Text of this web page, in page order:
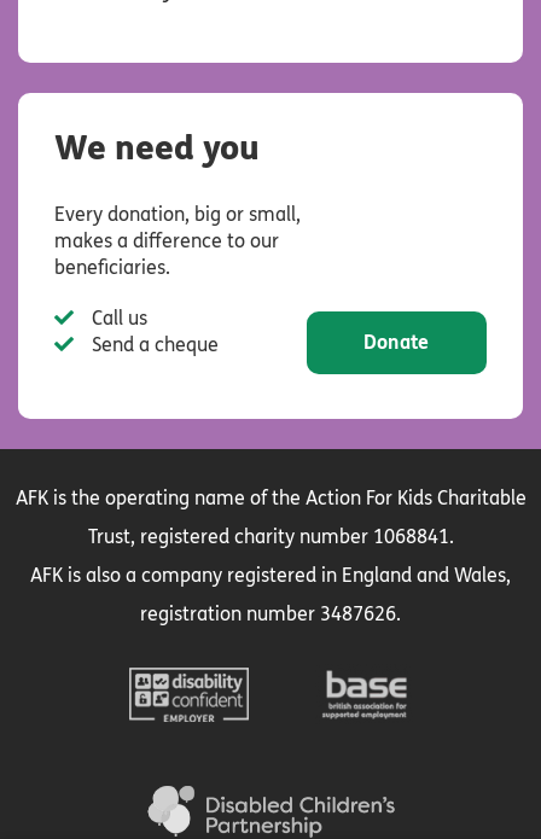
We need you
Every donation, big or small,
makes a difference to our
beneficiaries.
Call us
Send a cheque
Donate
AFK is the operating name of the Action For Kids Charitable
Trust, registered charity number 1068841.
AFK is also a company registered in England and Wales,
registration number 3487626.